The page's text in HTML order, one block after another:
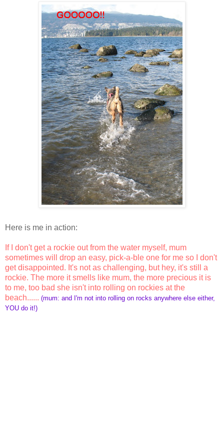
Here is me in action:
If I don't get a rockie out from the water myself, mum
sometimes will drop an easy, pick-a-ble one for me so I don't
get disappointed. It's not as challenging, but hey, it's still a
rockie. The more it smells like mum, the more precious it is
to me, too bad she isn't into rolling on rockies at the
beach...... (mum: and I'm not into rolling on rocks anywhere else either,
YOU do it!)